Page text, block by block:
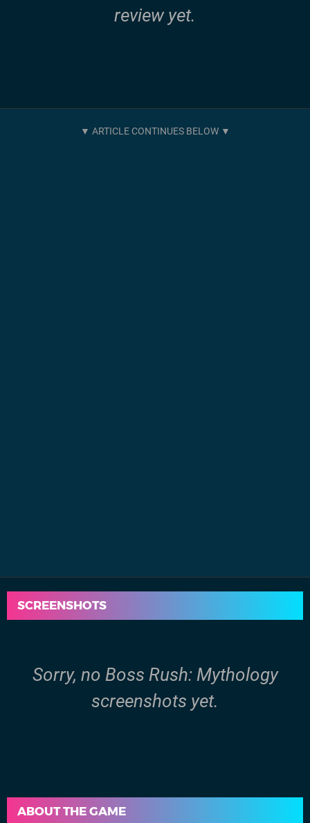
review yet.
SCREENSHOTS
Sorry, no Boss Rush: Mythology
screenshots yet.
ABOUT THE GAME